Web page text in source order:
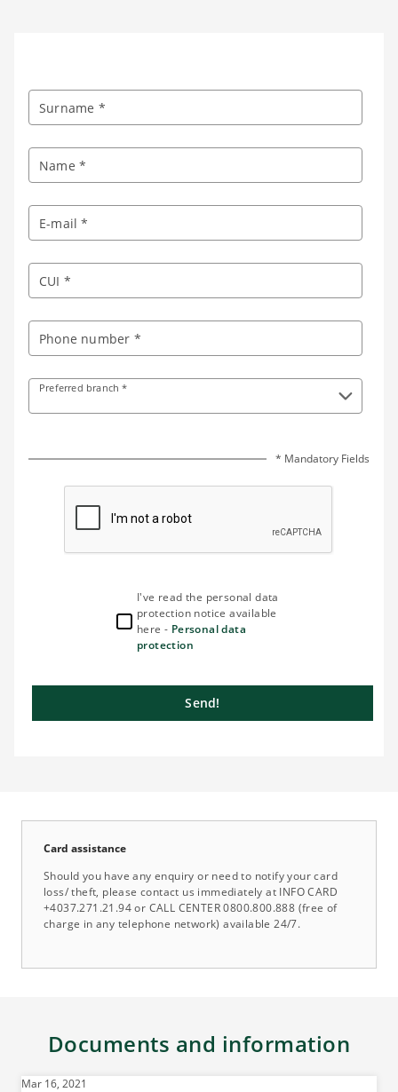
Surname *
Name *
E-mail *
CUI *
Phone number *
Preferred branch *
* Mandatory Fields
I've read the personal data
protection notice available
here - Personal data
protection
Send!
Card assistance
Should you have any enquiry or need to notify your card
loss/ theft, please contact us immediately at INFO CARD
+4037.271.21.94 or CALL CENTER 0800.800.888 (free of
charge in any telephone network) available 24/7.
Documents and information
Mar 16, 2021